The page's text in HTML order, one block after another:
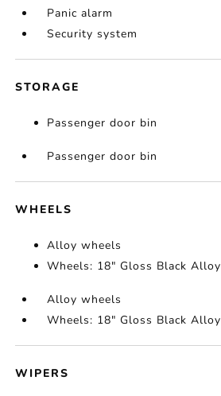
Panic alarm
Security system
STORAGE
Passenger door bin
Passenger door bin
WHEELS
Alloy wheels
Wheels: 18" Gloss Black Alloy
Alloy wheels
Wheels: 18" Gloss Black Alloy
WIPERS